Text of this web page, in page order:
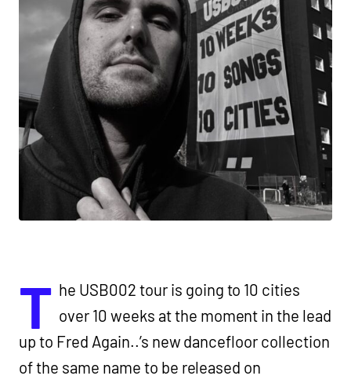
T he USB002 tour is going to 10 cities
over 10 weeks at the moment in the lead
up to Fred Again..’s new dancefloor collection
of the same name to be released on